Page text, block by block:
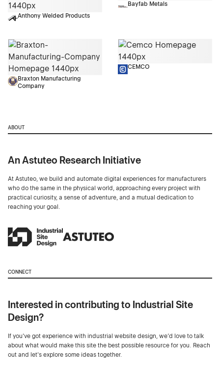
Anthony Welded Products
Bayfab Metals
Braxton Manufacturing
Company
CEMCO
ABOUT
An Astuteo Research Initiative
At Astuteo, we build and automate digital experiences for manufacturers
who do the same in the physical world, approaching every project with
practical curiosity, a sense of adventure, and a mutual dedication to
reaching your goal.
CONNECT
Interested in contributing to Industrial Site
Design?
If you've got experience with industrial website design, we’d love to talk
about what would make this site the best possible resource for you. Reach
out and let's explore some ideas together.